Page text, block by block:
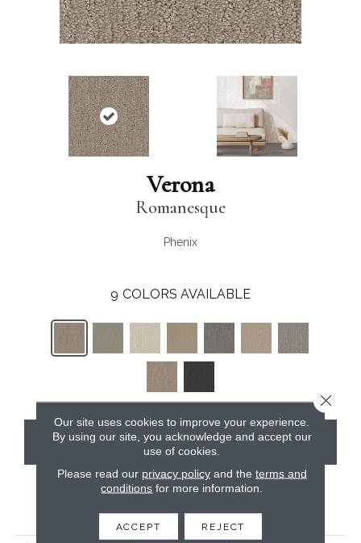
Verona
Romanesque
Phenix
9 COLORS AVAILABLE
CONTACT US
PRODUCT ATTRIBUTES
Our site uses cookies to improve your experience.
By using our site, you acknowledge and accept our
use of cookies.
Please read our privacy policyand the terms and
conditions for more information.
ACCEPT REJECT
Close